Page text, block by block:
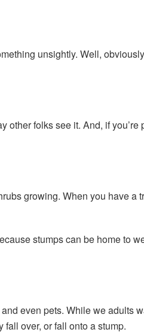
unsightly. Well,
other folks see it. And, if you’re
growing. When you have a
stumps can be home to
even pets. While we adults
over, or fall onto a stump.